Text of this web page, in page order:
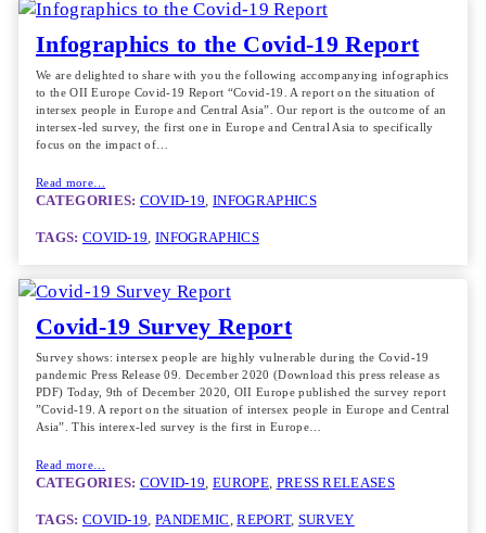
Infographics to the Covid-19 Report
We are delighted to share with you the following accompanying infographics
to the OII Europe Covid-19 Report “Covid-19. A report on the situation of
intersex people in Europe and Central Asia”. Our report is the outcome of an
intersex-led survey, the first one in Europe and Central Asia to specifically
focus on the impact of…
Read more…
CATEGORIES: COVID-19, INFOGRAPHICS
TAGS: COVID-19, INFOGRAPHICS
Covid-19 Survey Report
Survey shows: intersex people are highly vulnerable during the Covid-19
pandemic Press Release 09. December 2020 (Download this press release as
PDF) Today, 9th of December 2020, OII Europe published the survey report
”Covid-19. A report on the situation of intersex people in Europe and Central
Asia”. This interex-led survey is the first in Europe…
Read more…
CATEGORIES: COVID-19 EUROPE, PRESS RELEASES
TAGS: COVID-19 , PANDEMIC , REPORT, SURVEY